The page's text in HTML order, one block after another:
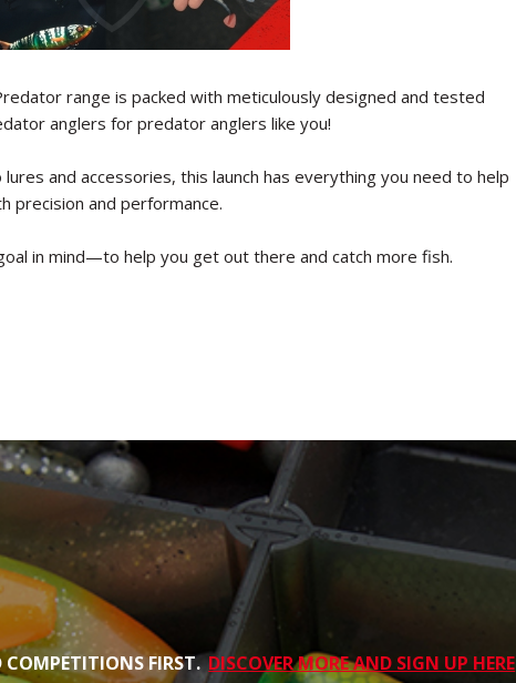
range is packed with meticulously designed and tested
anglers for predator anglers like you!
and accessories, this launch has everything you need to help
precision and performance.
in mind—to help you get out there and catch more fish.
COMPETITIONS FIRST.DISCOVER MORE AND SIGN UP HERE